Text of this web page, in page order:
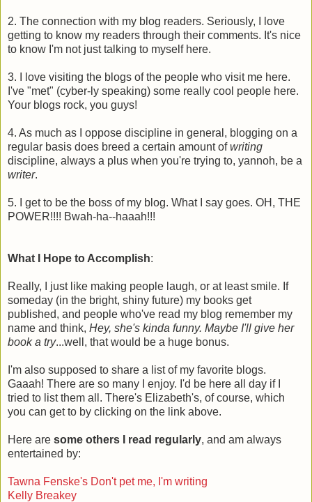
2. The connection with my blog readers. Seriously, I love
getting to know my readers through their comments. It's nice
to know I'm not just talking to myself here.
3. I love visiting the blogs of the people who visit me here.
I've "met" (cyber-ly speaking) some really cool people here.
Your blogs rock, you guys!
4. As much as I oppose discipline in general, blogging on a
regular basis does breed a certain amount ofwriting
discipline, always a plus when you're trying to, yannoh, be a
writer.
5. I get to be the boss of my blog. What I say goes. OH, THE
POWER!!!! Bwah-ha--haaah!!!
What I Hope to Accomplish:
Really, I just like making people laugh, or at least smile. If
someday (in the bright, shiny future) my books get
published, and people who've read my blog remember my
name and think, Hey, she's kinda funny. Maybe I'll give her
book a try...well, that would be a huge bonus.
I'm also supposed to share a list of my favorite blogs.
Gaaah! There are so many I enjoy. I'd be here all day if I
tried to list them all. There's Elizabeth's, of course, which
you can get to by clicking on the link above.
Here are some others I read regularly, and am always
entertained by:
Tawna Fenske's Don't pet me, I'm writing
Kelly Breakey